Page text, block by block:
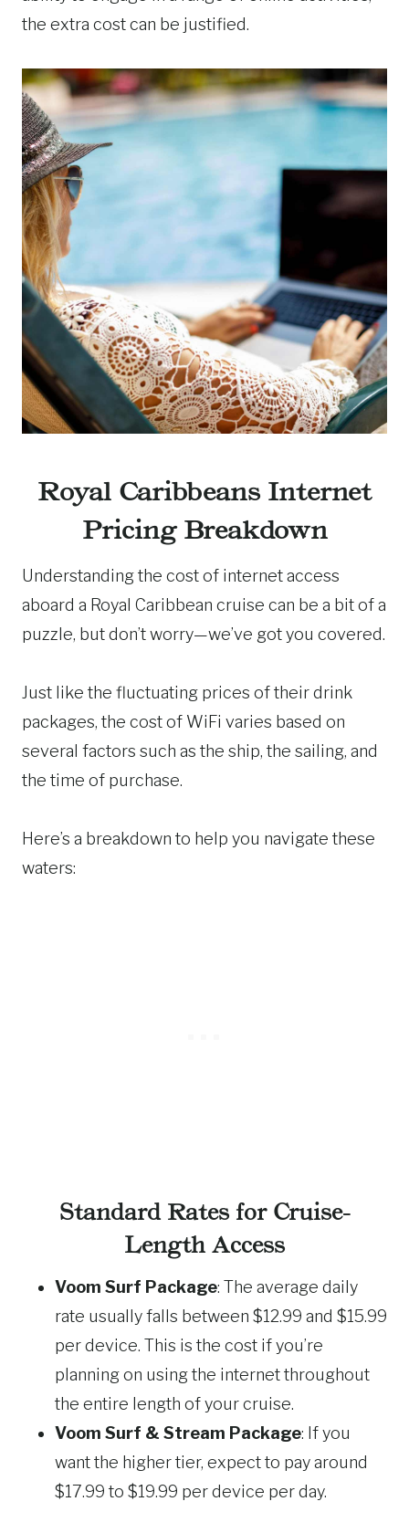
the extra cost can be justified.
Royal Caribbeans Internet
Pricing Breakdown
Understanding the cost of internet access
aboard a Royal Caribbean cruise can be a bit of a
puzzle, but don’t worry—we’ve got you covered.
Just like the fluctuating prices of their drink
packages, the cost of WiFi varies based on
several factors such as the ship, the sailing, and
the time of purchase.
Here’s a breakdown to help you navigate these
waters:
Standard Rates for Cruise-
Length Access
Voom Surf Package: The average daily
rate usually falls between $12.99 and $15.99
per device. This is the cost if you’re
planning on using the internet throughout
the entire length of your cruise.
Voom Surf & Stream Package: If you
want the higher tier, expect to pay around
$17.99 to $19.99 per device per day.